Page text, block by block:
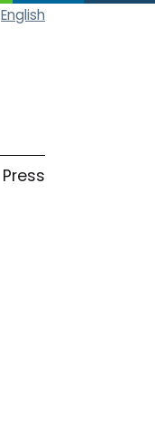
English
Press